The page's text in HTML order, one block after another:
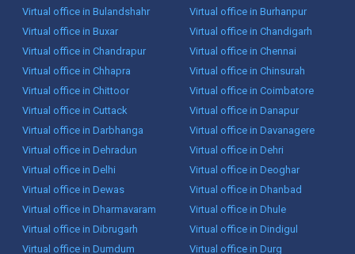
Virtual office in Bulandshahr
Virtual office in Burhanpur
Virtual office in Buxar
Virtual office in Chandigarh
Virtual office in Chandrapur
Virtual office in Chennai
Virtual office in Chhapra
Virtual office in Chinsurah
Virtual office in Chittoor
Virtual office in Coimbatore
Virtual office in Cuttack
Virtual office in Danapur
Virtual office in Darbhanga
Virtual office in Davanagere
Virtual office in Dehradun
Virtual office in Dehri
Virtual office in Delhi
Virtual office in Deoghar
Virtual office in Dewas
Virtual office in Dhanbad
Virtual office in Dharmavaram
Virtual office in Dhule
Virtual office in Dibrugarh
Virtual office in Dindigul
Virtual office in Dumdum
Virtual office in Durg